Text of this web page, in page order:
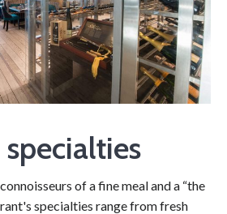
of a fine meal and a “the
specialties range from fresh